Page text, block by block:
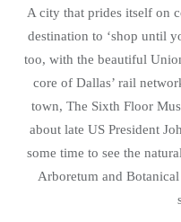
A city that prides itself on
destination to ‘shop until
too, with the beautiful
core of Dallas’ rail
town, The Sixth Floor
about late US President
some time to see the
Arboretum and